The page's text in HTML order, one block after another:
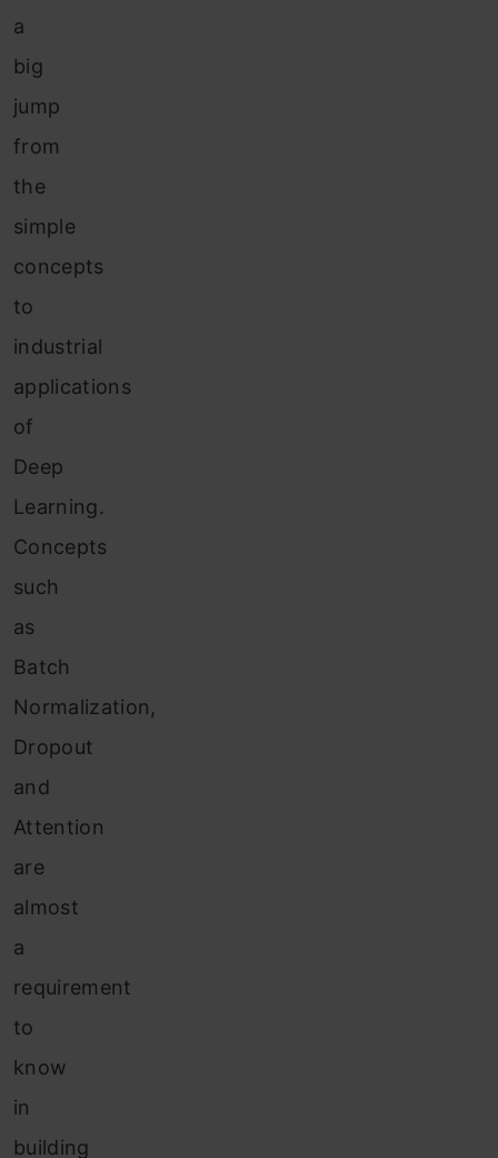
a
big
jump
from
the
simple
concepts
to
industrial
applications
of
Deep
Learning.
Concepts
such
as
Batch
Normalization,
Dropout
and
Attention
are
almost
a
requirement
to
know
in
building